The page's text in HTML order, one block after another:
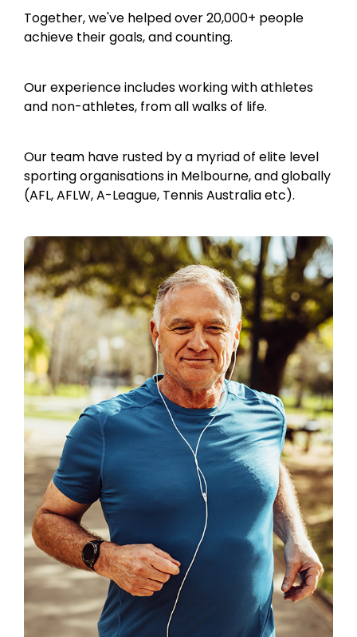
Together, we've helped over 20,000+ people
achieve their goals, and counting.
Our experience includes working with athletes
and non-athletes, from all walks of life.
Our team have rusted by a myriad of elite level
sporting organisations in Melbourne, and globally
(AFL, AFLW, A-League, Tennis Australia etc).